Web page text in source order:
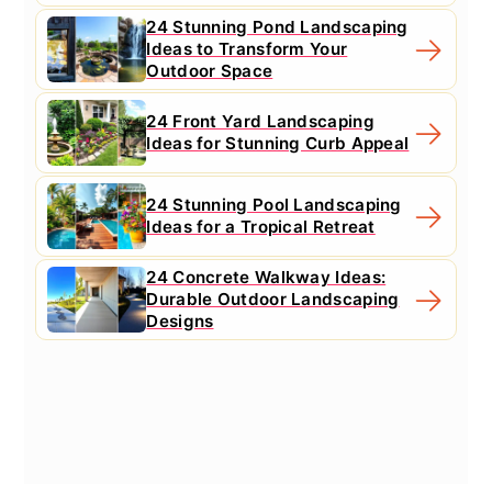
24 Stunning Pond Landscaping
Ideas to Transform Your
Outdoor Space
24 Front Yard Landscaping
Ideas for Stunning Curb Appeal
24 Stunning Pool Landscaping
Ideas for a Tropical Retreat
24 Concrete Walkway Ideas:
Durable Outdoor Landscaping
Designs